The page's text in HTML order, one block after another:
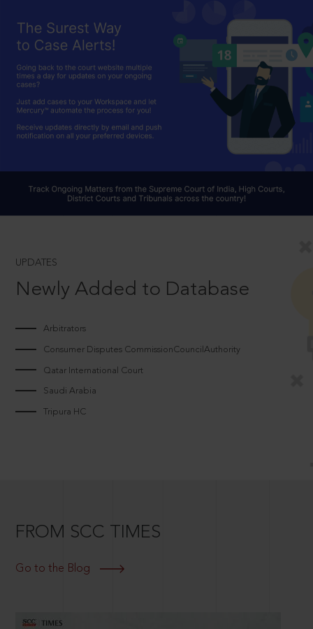
UPDATES
Newly Added to Database
Arbitrators
Consumer Disputes CommissionCouncilAuthority
Qatar International Court
Saudi Arabia
Tripura HC
FROM SCC TIMES
Go to the Blog